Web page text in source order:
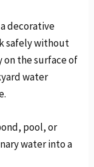
decorative
safely without
the surface of
water
pool, or
water into a